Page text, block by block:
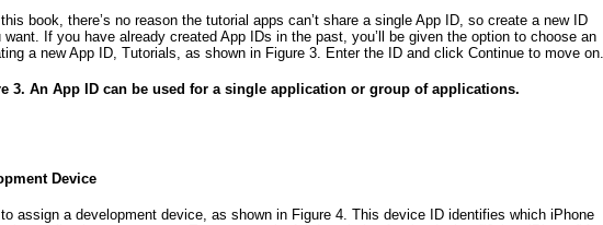
book, there’s no reason the tutorial apps can’t share a single App ID, so create a new ID
If you have already created App IDs in the past, you’ll be given the option to choose an
a new App ID, Tutorials, as shown in Figure 3 . Enter the ID and click Continue to move on.
3. An App ID can be used for a single application or group of applications.
Device
assign a development device, as shown in Figure 4. This device ID identifies which iPhone